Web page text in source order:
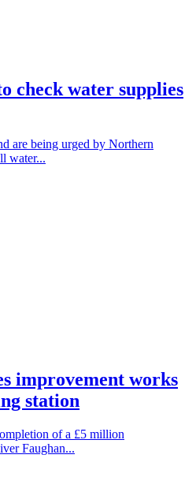
check water supplies
are being urged by Northern
water...
improvement works
station
of a £5 million
Faughan...